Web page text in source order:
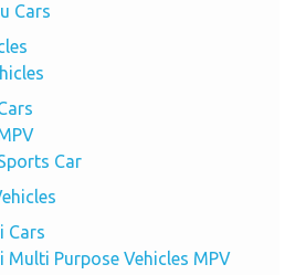
Cars
Car
Cars
Multi Purpose Vehicles MPV